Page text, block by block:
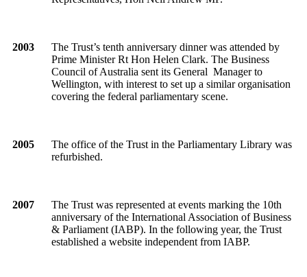
2003
The Trust’s tenth anniversary dinner was attended by
Prime Minister Rt Hon Helen Clark. The Business
Council of Australia sent its General Manager to
Wellington, with interest to set up a similar organisation
covering the federal parliamentary scene.
2005
The office of the Trust in the Parliamentary Library was
refurbished.
2007
The Trust was represented at events marking the 10th
anniversary of the International Association of Business
& Parliament (IABP). In the following year, the Trust
established a website independent from IABP.